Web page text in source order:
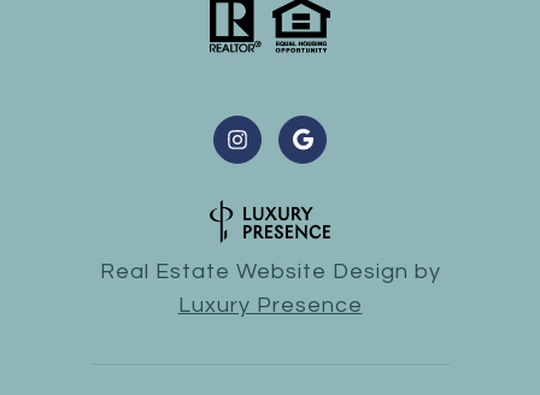
Real Estate Website Design by
Luxury Presence